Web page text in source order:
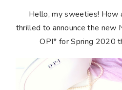
Hello, my sweeties! How
thrilled to announce the new
OPI* for Spring 2020